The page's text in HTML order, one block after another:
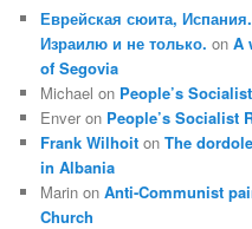
Еврейская сюита,
Израилю и не только. onA
of Segovia
Michael on People’s
Enver on People’s Socialist
Frank Wilhoit onThe
in Albania
Marin onAnti-Communist
Church